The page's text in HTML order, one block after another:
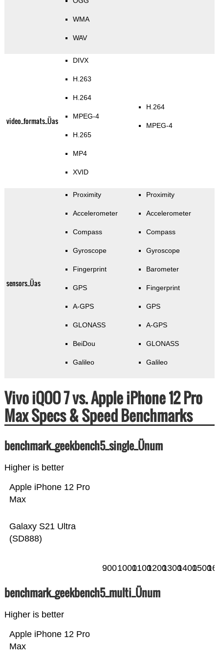
WMA
WAV
video_formats_Üas
DIVX
H.263
H.264
MPEG-4
H.265
MP4
XVID
H.264
MPEG-4
sensors_Üas
Proximity
Accelerometer
Compass
Gyroscope
Fingerprint
GPS
A-GPS
GLONASS
BeiDou
Galileo
Proximity
Accelerometer
Compass
Gyroscope
Barometer
Fingerprint
GPS
A-GPS
GLONASS
Galileo
Vivo iQOO 7 vs. Apple iPhone 12 Pro
Max Specs & Speed Benchmarks
benchmark_geekbench5_single_Ünum
Higher is better
Galaxy S21 Ultra
(SD888)
Apple iPhone 12 Pro
Max
900100011001200130014001500
benchmark_geekbench5_multi_Ünum
Higher is better
Apple iPhone 12 Pro
Max